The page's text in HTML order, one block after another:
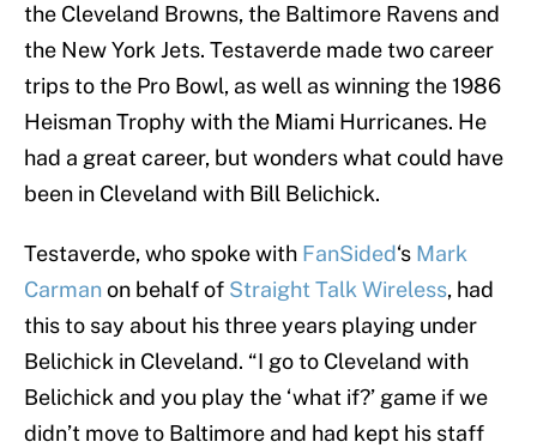
the Cleveland Browns, the Baltimore Ravens and
the New York Jets. Testaverde made two career
trips to the Pro Bowl, as well as winning the 1986
Heisman Trophy with the Miami Hurricanes. He
had a great career, but wonders what could have
been in Cleveland with Bill Belichick.
Testaverde, who spoke with FanSided‘s Mark
Carmanon behalf of Straight Talk Wireless, had
this to say about his three years playing under
Belichick in Cleveland. “I go to Cleveland with
Belichick and you play the ‘what if?’ game if we
didn’t move to Baltimore and had kept his staff